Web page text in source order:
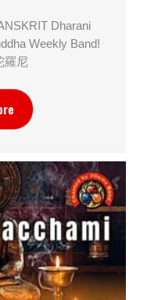
Dharani
Weekly Band!
羅尼